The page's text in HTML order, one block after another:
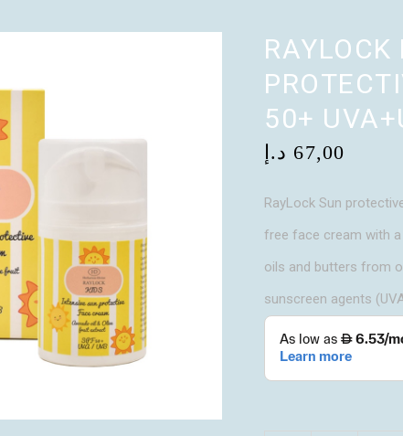
50+
67,00 د.إ
RayLock Sun
free face cream with
oils and butters from
sunscreen agents